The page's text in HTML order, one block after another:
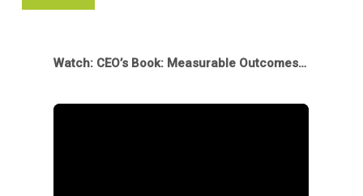
Watch: CEO’s Book: Measurable Outcomes & New Opportunities